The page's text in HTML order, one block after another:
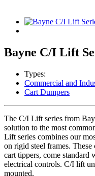
Bayne C/I Lift
Types:
Commercial and
Cart Dumpers
The C/I Lift series from
solution to the most
Lift series combines our
on rigid steel frames.
cart tippers, come
electrical controls. C/I lift
mounted.